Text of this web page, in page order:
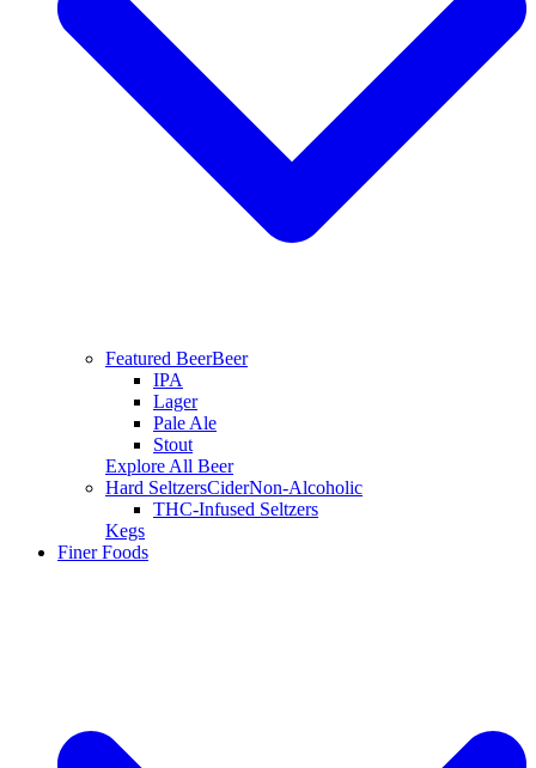
Featured BeerBeer
IPA
Lager
Pale Ale
Stout
Explore All Beer
Hard SeltzersCiderNon-Alcoholic
THC-Infused Seltzers
Kegs
Finer Foods